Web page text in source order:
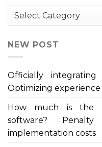
Article
NEW POST
Officially
Optimizing
How much is the
software?
implementation costs